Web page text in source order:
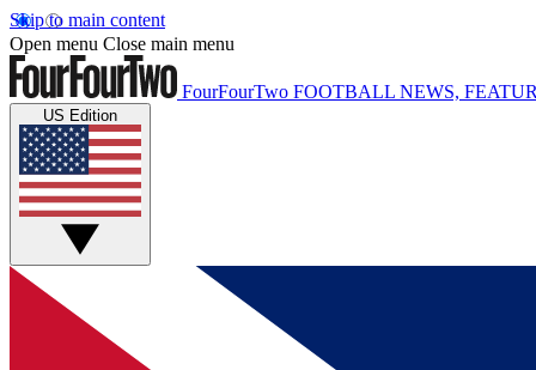
Skip to main content
Open menu Close main menu
FourFourTwo FOOTBALL NEWS,
US Edition